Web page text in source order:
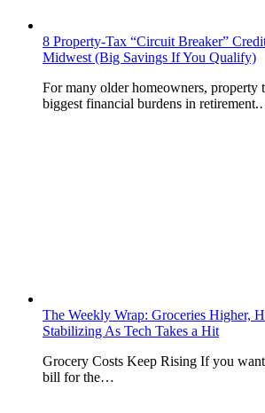
8 Property-Tax “Circuit Breaker”
Midwest (Big Savings If You Qualify)
For many older homeowners, property
biggest financial burdens in
The Weekly Wrap: Groceries Higher,
Stabilizing As Tech Takes a Hit
Grocery Costs Keep Rising If you
bill for the…